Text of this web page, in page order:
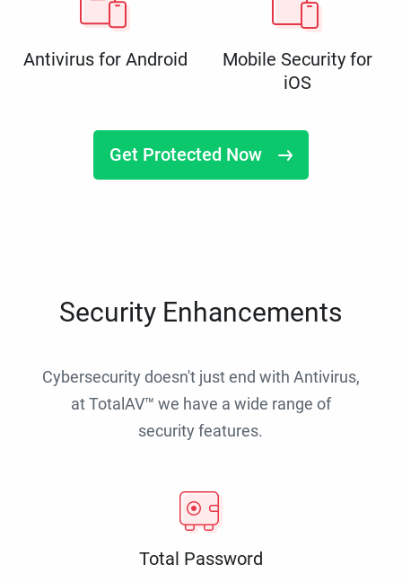
Antivirus for Android
Mobile Security for
iOS
Get Protected Now
Security Enhancements
Cybersecurity doesn't just end with Antivirus,
at TotalAV™ we have a wide range of
security features.
Total Password